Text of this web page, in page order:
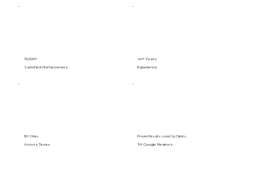
15,000+
Satisfied Homeowners
40+ Years
Experience
89+ Cities
Across Texas
Proven Results. Loved by Clients.
5⭐️ Google Reviews